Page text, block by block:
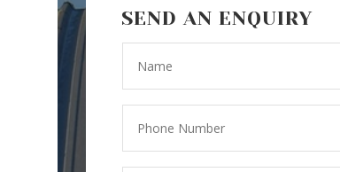
SEND AN ENQUIRY